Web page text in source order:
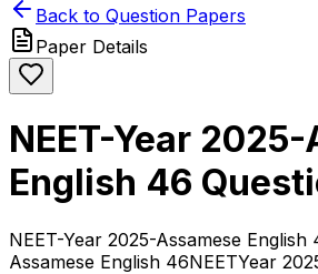
Back to Question Papers
Paper Details
NEET-Year
English 46
NEET-Year 2025-Assamese
Assamese English 46NEETYear